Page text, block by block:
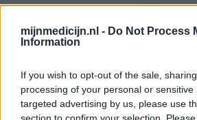
mijnmedicijn.nl - Do Not Process
Information
If you wish to opt-out of the sale,
processing of your personal or
targeted advertising by us, please use
section to confirm your selection.